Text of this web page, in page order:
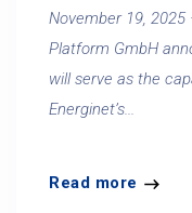
November 19, 2025
Platform GmbH
will serve as the
Energinet’s...
Read more